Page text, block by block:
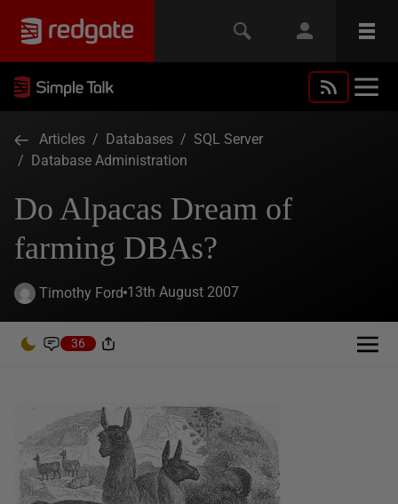
Articles / Databases / SQL Server
/ Database Administration
Do Alpacas Dream of
farming DBAs?
Timothy Ford 13th August 2007
36